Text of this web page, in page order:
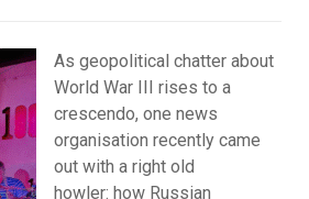
As geopolitical chatter about
World War III rises to a
crescendo, one news
organisation recently came
out with a right old
howler: how Russian